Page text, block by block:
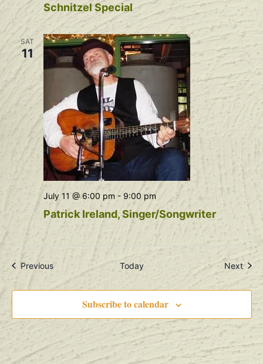
Schnitzel Special
SAT
11
Patrick Ireland, Singer/Songwriter
July 11 @ 6:00 pm- 9:00 pm
PreviousEvents Today Next
Subscribe to calendar